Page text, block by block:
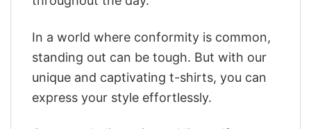
In a world where conformity is common,
standing out can be tough. But with our
unique and captivating t-shirts, you can
express your style effortlessly.